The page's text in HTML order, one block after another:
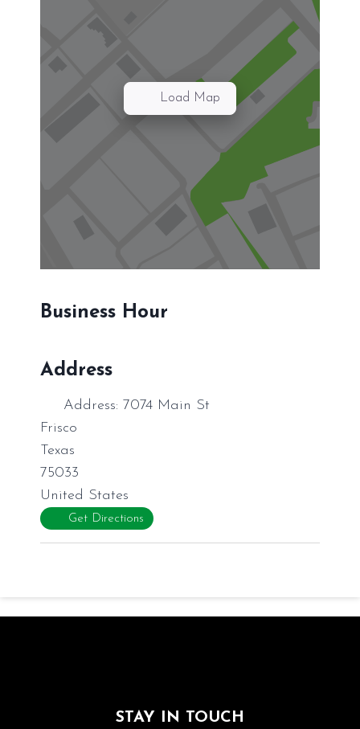
Load Map
Business Hour
Address
Address: 7074 Main St
Frisco
Texas
75033
United States
Get Directions
STAY IN TOUCH